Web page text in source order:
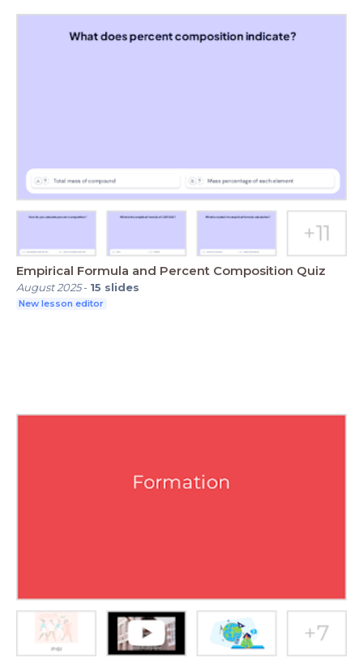
Empirical Formula and Percent Composition Quiz
August 2025- 15 slides
New lesson editor